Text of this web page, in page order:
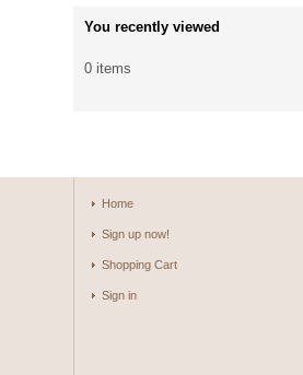
You recently viewed
0 items
Home
Sign up now!
Shopping Cart
Sign in